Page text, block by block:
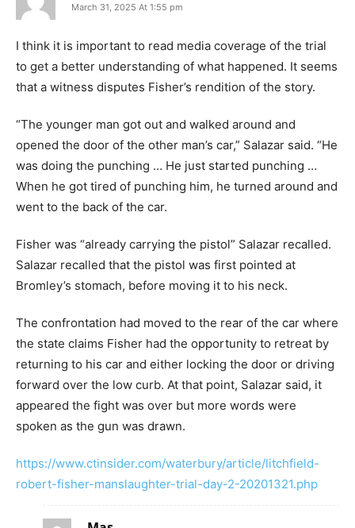
March 31, 2025 At 1:55 pm
I think it is important to read media coverage of the trial
to get a better understanding of what happened. It seems
that a witness disputes Fisher’s rendition of the story.
“The younger man got out and walked around and
opened the door of the other man’s car,” Salazar said. “He
was doing the punching … He just started punching …
When he got tired of punching him, he turned around and
went to the back of the car.
Fisher was “already carrying the pistol” Salazar recalled.
Salazar recalled that the pistol was first pointed at
Bromley’s stomach, before moving it to his neck.
The confrontation had moved to the rear of the car where
the state claims Fisher had the opportunity to retreat by
returning to his car and either locking the door or driving
forward over the low curb. At that point, Salazar said, it
appeared the fight was over but more words were
spoken as the gun was drawn.
https://www.ctinsider.com/waterbury/article/litchfield-
robert-fisher-manslaughter-trial-day-2-20201321.php